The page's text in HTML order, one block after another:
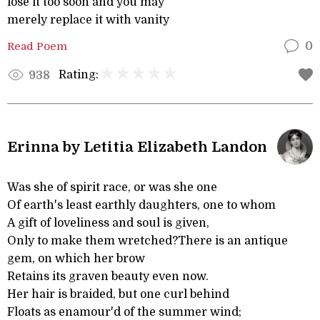
merely replace it with vanity
Read Poem 0
938 Rating:
Erinna by Letitia Elizabeth Landon
Was she of spirit race, or was she one
Of earth's least earthly daughters, one to whom
A gift of loveliness and soul is given,
Only to make them wretched?There is an antique
gem, on which her brow
Retains its graven beauty even now.
Her hair is braided, but one curl behind
Floats as enamour'd of the summer wind;